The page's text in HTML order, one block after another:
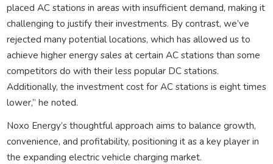
placed AC stations in areas with insufficient demand, making it
challenging to justify their investments. By contrast, we’ve
rejected many potential locations, which has allowed us to
achieve higher energy sales at certain AC stations than some
competitors do with their less popular DC stations.
Additionally, the investment cost for AC stations is eight times
lower,” he noted.
Noxo Energy’s thoughtful approach aims to balance growth,
convenience, and profitability, positioning it as a key player in
the expanding electric vehicle charging market.